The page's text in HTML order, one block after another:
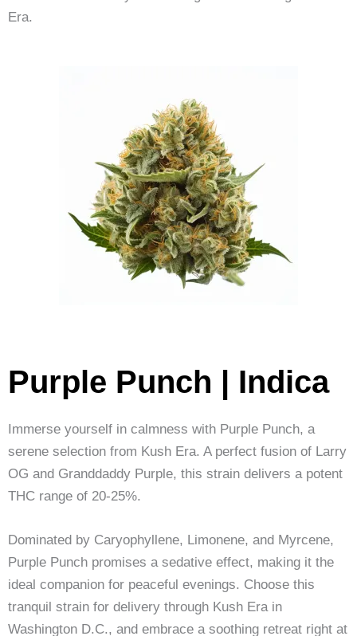
Era.
Purple Punch | Indica
Immerse yourself in calmness with Purple Punch, a
serene selection from Kush Era. A perfect fusion of Larry
OG and Granddaddy Purple, this strain delivers a potent
THC range of 20-25%.
Dominated by Caryophyllene, Limonene, and Myrcene,
Purple Punch promises a sedative effect, making it the
ideal companion for peaceful evenings. Choose this
tranquil strain for delivery through Kush Era in
Washington D.C., and embrace a soothing retreat right at